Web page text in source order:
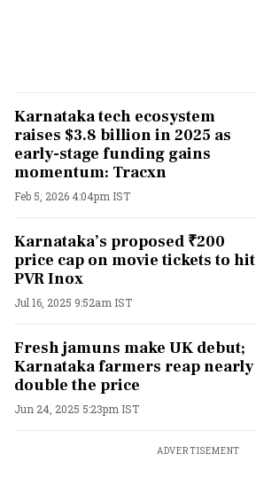
Karnataka tech ecosystem
raises $3.8 billion in 2025 as
early-stage funding gains
momentum: Tracxn
Feb 5, 2026 4:04pm IST
Karnataka’s proposed ₹200
price cap on movie tickets to hit
PVR Inox
Jul 16, 2025 9:52am IST
Fresh jamuns make UK debut;
Karnataka farmers reap nearly
double the price
Jun 24, 2025 5:23pm IST
ADVERTISEMENT